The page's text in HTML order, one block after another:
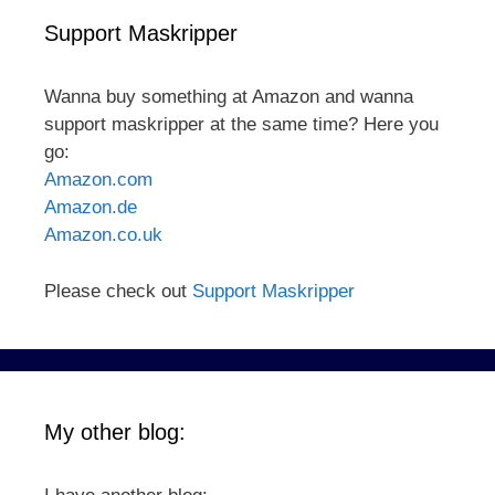
Support Maskripper
Wanna buy something at Amazon and wanna
support maskripper at the same time? Here you
go:
Amazon.com
Amazon.de
Amazon.co.uk
Please check out Support Maskripper
My other blog: